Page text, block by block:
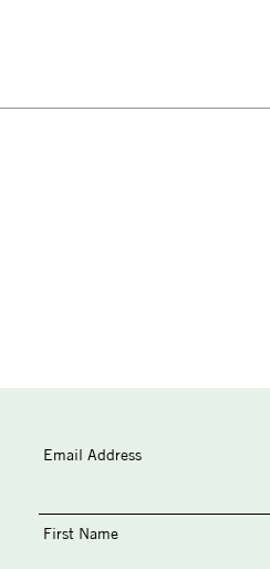
Email Address
First Name